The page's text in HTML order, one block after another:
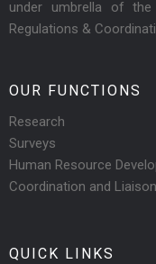
under umbrella of
Regulations &
OUR FUNCTIONS
Research
Surveys
Human Resource
Coordination and Liaison
QUICK LINKS